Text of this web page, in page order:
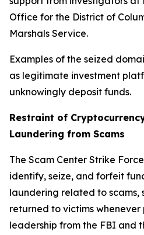
Office for the District of
Marshals Service.
Examples of the seized
as legitimate investment
unknowingly deposit funds.
Restraint of
Laundering from Scams
The Scam Center Strike
identify, seize, and forfeit
laundering related to scams,
returned to victims whenever
leadership from the FBI and